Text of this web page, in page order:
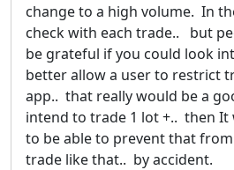
change to a high volume. In
check with each trade.. but
be grateful if you could look
better allow a user to restrict
app.. that really would be a
intend to trade 1 lot +.. then It
to be able to prevent that
trade like that.. by accident.